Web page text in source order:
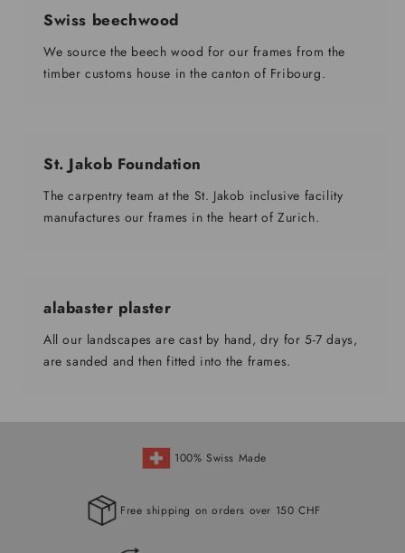
Swiss beechwood
We source the beech wood for our frames from the
timber customs house in the canton of Fribourg.
St. Jakob Foundation
The carpentry team at the St. Jakob inclusive facility
manufactures our frames in the heart of Zurich.
alabaster plaster
All our landscapes are cast by hand, dry for 5-7 days,
are sanded and then fitted into the frames.
100% Swiss Made
Free shipping on orders over 150 CHF